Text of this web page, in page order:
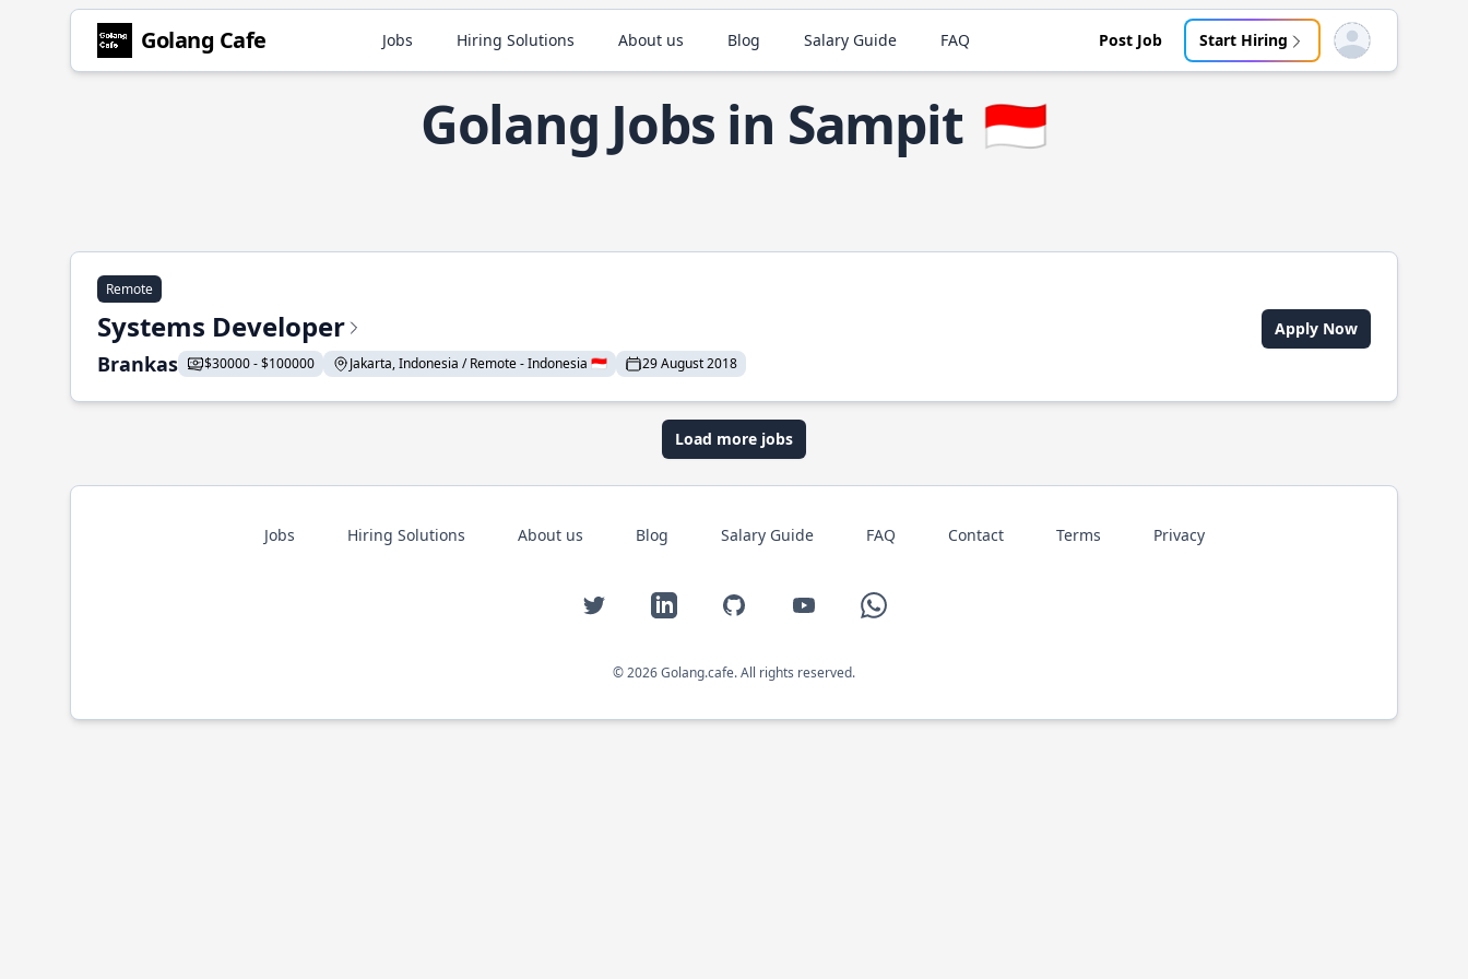
Golang Cafe Jobs Hiring Solutions About us Blog Salary Guide FAQ Post Job Start Hiring Open user menu
Golang Jobs in Sampit 🇮🇩
Remote
Systems Developer
Brankas $30000 - $100000 Jakarta, Indonesia / Remote - Indonesia 🇮🇩 29 August 2018
Apply Now
Load more jobs
Jobs Hiring Solutions About us Blog Salary Guide FAQ Contact Terms Privacy
Twitter LinkedIn GitHub YouTube WhatsApp
© 2026 Golang.cafe. All rights reserved.